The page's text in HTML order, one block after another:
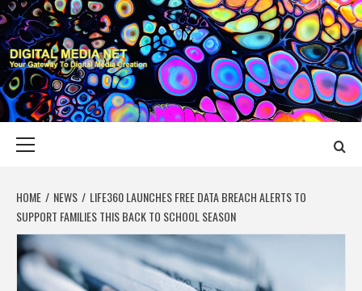
Skip
to
content
DIGITAL MEDIA
YOUR GATEWAY TO DIGITAL MEDIA CREATION
HOME NEWS
LIFE360 LAUNCHES FREE DATA BREACH ALERTS TO
SUPPORT FAMILIES THIS BACK TO SCHOOL SEASON